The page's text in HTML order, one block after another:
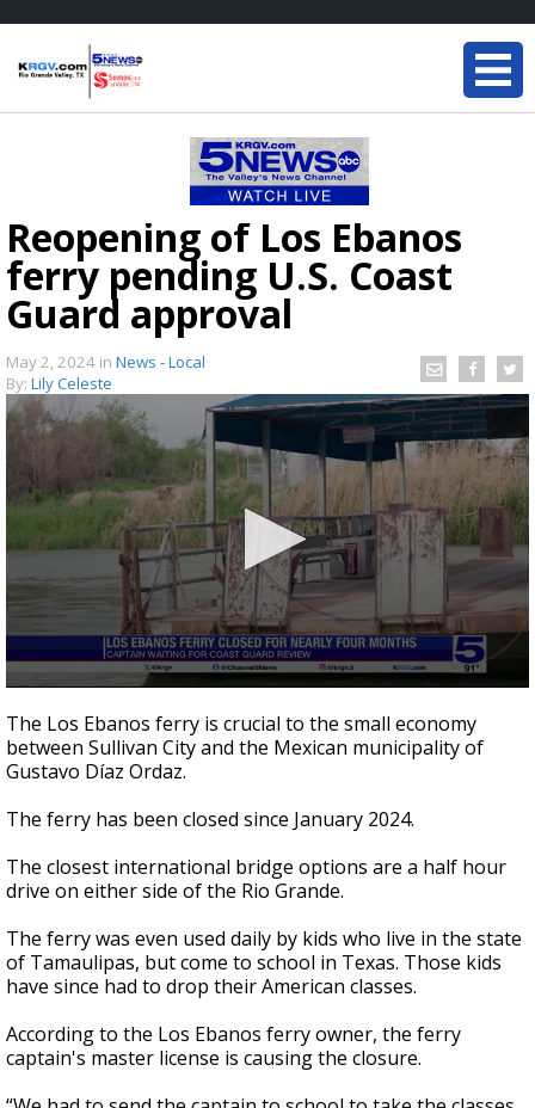
Reopening of Los Ebanos
ferry pending U.S. Coast
Guard approval
May 2, 2024 in News - Local
By: Lily Celeste
seconds
of
2
minutes,
seconds
The Los Ebanos ferry is crucial to the small economy
between Sullivan City and the Mexican municipality of
Gustavo Díaz Ordaz.
The ferry has been closed since January 2024.
The closest international bridge options are a half hour
drive on either side of the Rio Grande.
The ferry was even used daily by kids who live in the state
of Tamaulipas, but come to school in Texas. Those kids
have since had to drop their American classes.
According to the Los Ebanos ferry owner, the ferry
captain's master license is causing the closure.